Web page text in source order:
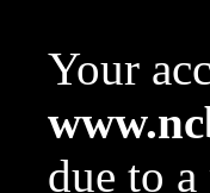
Your
due to